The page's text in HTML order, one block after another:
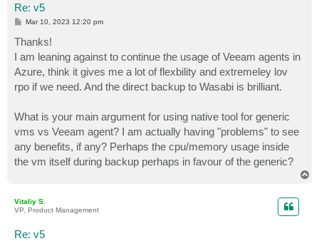
Re: v5
P
s
t
Mar 10, 2023 12:20 pm
Thanks!
I am leaning against to continue the usage of Veeam agents in
Azure, think it gives me a lot of flexbility and extremeley lov
rpo if we need. And the direct backup to Wasabi is brilliant.
What is your main argument for using native tool for generic
vms vs Veeam agent? I am actually having "problems" to see
any benefits, if any? Perhaps the cpu/memory usage inside
the vm itself during backup perhaps in favour of the generic?
Vitaliy S.
VP, Product Management
Re: v5